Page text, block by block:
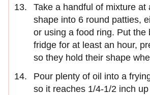
Take a handful of mixture at
shape into 6 round patties,
or using a food ring. Put the
fridge for at least an hour,
so they hold their shape
Pour plenty of oil into a
so it reaches 1/4-1/2 inch